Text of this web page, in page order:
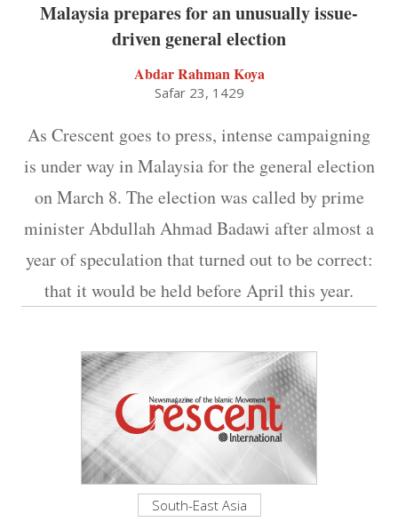
Malaysia prepares for an unusually issue-
driven general election
Abdar Rahman Koya
Safar 23, 1429
As Crescent goes to press, intense campaigning
is under way in Malaysia for the general election
on March 8. The election was called by prime
minister Abdullah Ahmad Badawi after almost a
year of speculation that turned out to be correct:
that it would be held before April this year.
South-East Asia